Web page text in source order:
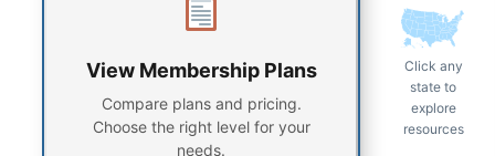
View Membership Plans
Compare plans and pricing.
Choose the right level for your
needs.
Click any
state to
explore
resources